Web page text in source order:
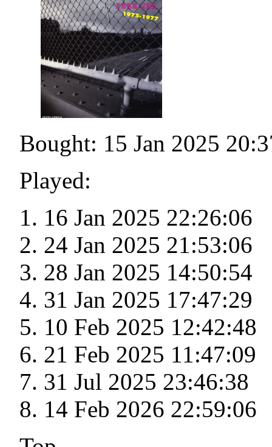
Bought: 15 Jan 2025
Played:
16 Jan 2025 22:26:06
24 Jan 2025 21:53:06
28 Jan 2025 14:50:54
31 Jan 2025 17:47:29
10 Feb 2025 12:42:48
21 Feb 2025 11:47:09
31 Jul 2025 23:46:38
14 Feb 2026 22:59:06